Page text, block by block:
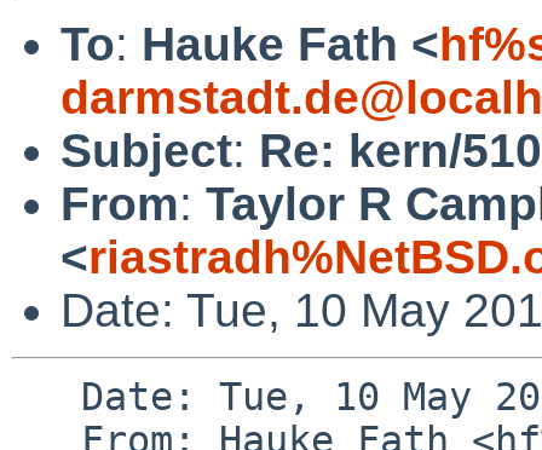
To: Hauke Fath <
Subject: Re: kern/
From: Taylor R
<
Date: Tue, 10 May